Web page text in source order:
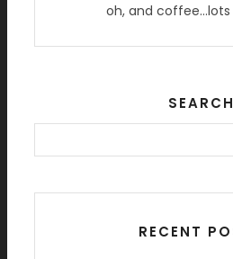
oh, and
SEARCH
RECENT